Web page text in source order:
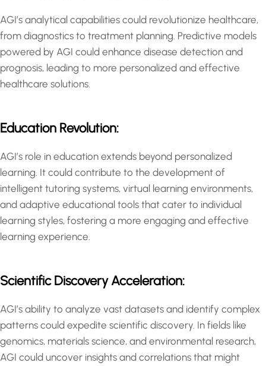
AGI’s analytical capabilities could revolutionize healthcare,
from diagnostics to treatment planning. Predictive models
powered by AGI could enhance disease detection and
prognosis, leading to more personalized and effective
healthcare solutions.
Education Revolution:
AGI’s role in education extends beyond personalized
learning. It could contribute to the development of
intelligent tutoring systems, virtual learning environments,
and adaptive educational tools that cater to individual
learning styles, fostering a more engaging and effective
learning experience.
Scientific Discovery Acceleration:
AGI’s ability to analyze vast datasets and identify complex
patterns could expedite scientific discovery. In fields like
genomics, materials science, and environmental research,
AGI could uncover insights and correlations that might